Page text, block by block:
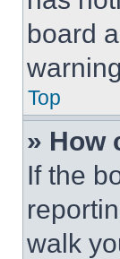
board
Top
» How
If the
walk